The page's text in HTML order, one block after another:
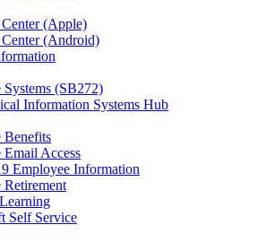
(Apple)
(Android)
Systems (SB272)
Information Systems Hub
Benefits
Email Access
Employee Information
Retirement
Self Service